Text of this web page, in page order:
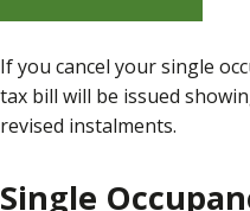
If you cancel your single
tax bill will be issued
revised instalments.
Single